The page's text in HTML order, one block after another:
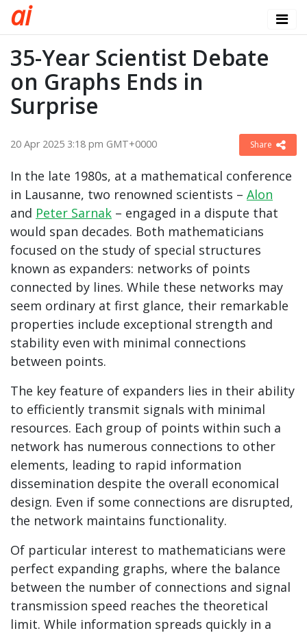
ai
35-Year Scientist Debate
on Graphs Ends in
Surprise
20 Apr 2025 3:18 pm GMT+0000 Share
In the late 1980s, at a mathematical conference
in Lausanne, two renowned scientists – Alon
and Peter Sarnak – engaged in a dispute that
would span decades. Both mathematicians
focused on the study of special structures
known as expanders: networks of points
connected by lines. While these networks may
seem ordinary at first glance, their remarkable
properties include exceptional strength and
stability even with minimal connections
between points.
The key feature of expanders lies in their ability
to efficiently transmit signals with minimal
resources. Each group of points within such a
network has numerous connections to other
elements, leading to rapid information
dissemination despite the overall economical
design. Even if some connections are disrupted,
the network maintains functionality.
Of particular interest to mathematicians were
perfect expanding graphs, where the balance
between the number of connections and signal
transmission speed reaches the theoretical
limit. While information spreads quickly in a